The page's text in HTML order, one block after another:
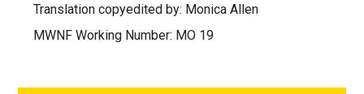
Translation copyedited by: Monica Allen
MWNF Working Number: MO 19